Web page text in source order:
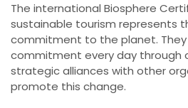
The international Biosphere
sustainable tourism represents
commitment to the planet.
commitment every day through
strategic alliances with other
promote this change.